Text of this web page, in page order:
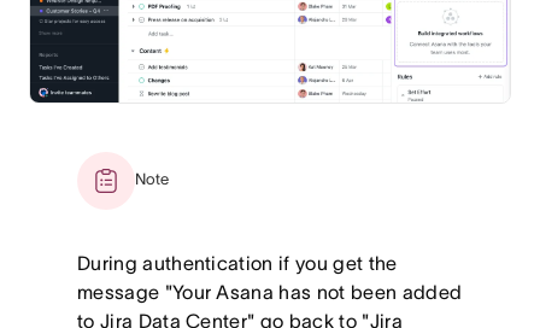
Note
During authentication if you get the
message "Your Asana has not been added
to Jira Data Center" go back to "Jira